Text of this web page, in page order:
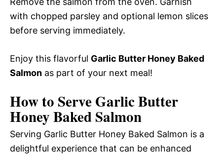
with chopped parsley and optional lemon slices
before serving immediately.
Enjoy this flavorful Garlic Butter Honey Baked
Salmon as part of your next meal!
How to Serve Garlic Butter
Honey Baked Salmon
Serving Garlic Butter Honey Baked Salmon is a
delightful experience that can be enhanced